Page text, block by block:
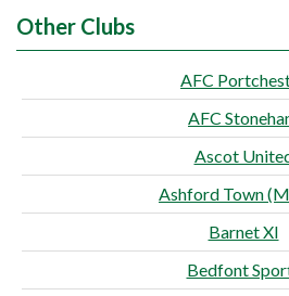
Other Clubs
AFC
AFC
Ascot
Ashford Town
Barnet XI
Bedfont